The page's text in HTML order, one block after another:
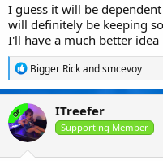
I guess it will be
will definitely be keeping
I'll have a much better
R
e
a
c
t
i
o
n
Bigger Rickandsmcevoy
OP ITreefer
Supporting Member